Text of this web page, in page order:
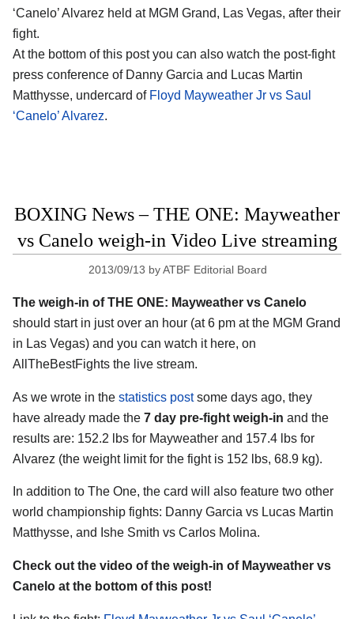
‘Canelo’ Alvarez held at MGM Grand, Las Vegas, after their
fight.
At the bottom of this post you can also watch the post-fight
press conference of Danny Garcia and Lucas Martin
Matthysse, undercard of Floyd Mayweather Jr vs Saul
‘Canelo’ Alvarez.
BOXING News – THE ONE: Mayweather
vs Canelo weigh-in Video Live streaming
2013/09/13 byATBF Editorial Board
The weigh-in of THE ONE: Mayweather vs Canelo
should start in just over an hour (at 6 pm at the MGM Grand
in Las Vegas) and you can watch it here, on
AllTheBestFights the live stream.
As we wrote in the statistics postsome days ago, they
have already made the 7 day pre-fight weigh-in and the
results are: 152.2 lbs for Mayweather and 157.4 lbs for
Alvarez (the weight limit for the fight is 152 lbs, 68.9 kg).
In addition to The One, the card will also feature two other
world championship fights: Danny Garcia vs Lucas Martin
Matthysse, and Ishe Smith vs Carlos Molina.
Check out the video of the weigh-in of Mayweather vs
Canelo at the bottom of this post!